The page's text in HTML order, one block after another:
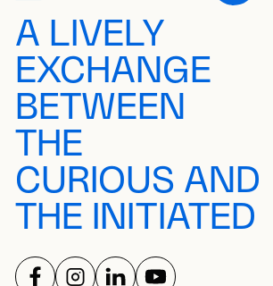
A LIVELY
EXCHANGE
BETWEEN
THE
CURIOUS AND
THE INITIATED
FOLLOW US ON
FOLLOW US ON
FOLLOW US ON
FOLLOW US